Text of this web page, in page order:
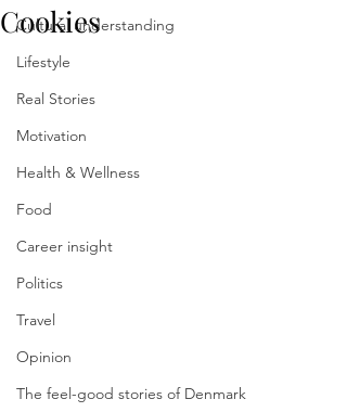
Cultural understanding
Lifestyle
Real Stories
Motivation
Health & Wellness
Food
Career insight
Politics
Travel
Opinion
The feel-good stories of Denmark
Cookies